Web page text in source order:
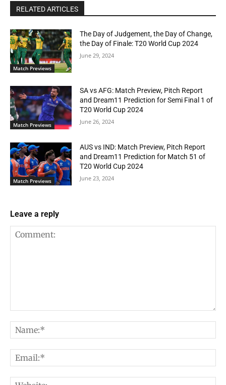
RELATED ARTICLES
Match Previews
The Day of Judgement, the Day of Change,
the Day of Finale: T20 World Cup 2024
June 29, 2024
Match Previews
SA vs AFG: Match Preview, Pitch Report
and Dream11 Prediction for Semi Final 1 of
T20 World Cup 2024
June 26, 2024
Match Previews
AUS vs IND: Match Preview, Pitch Report
and Dream11 Prediction for Match 51 of
T20 World Cup 2024
June 23, 2024
Leave a reply